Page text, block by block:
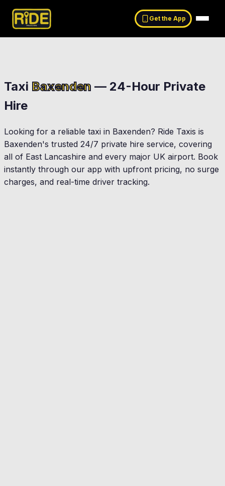
Get the App
Taxi Baxenden — 24-Hour Private
Hire
Looking for a reliable taxi in Baxenden? Ride Taxis is
Baxenden's trusted 24/7 private hire service, covering
all of East Lancashire and every major UK airport. Book
instantly through our app with upfront pricing, no surge
charges, and real-time driver tracking.